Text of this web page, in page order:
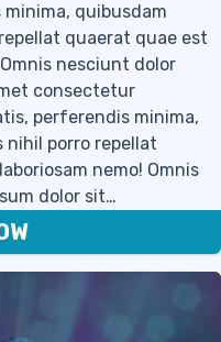
quibusdam
quaerat quae est
nesciunt dolor
consectetur
perferendis minima,
porro repellat
nemo! Omnis
dolor sit…